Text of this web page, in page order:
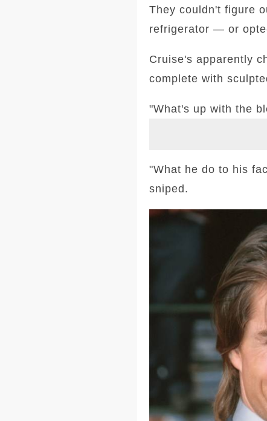
They couldn't figure
refrigerator — or
Cruise's apparently
complete with
"What's up with the
"What he do to his
sniped.